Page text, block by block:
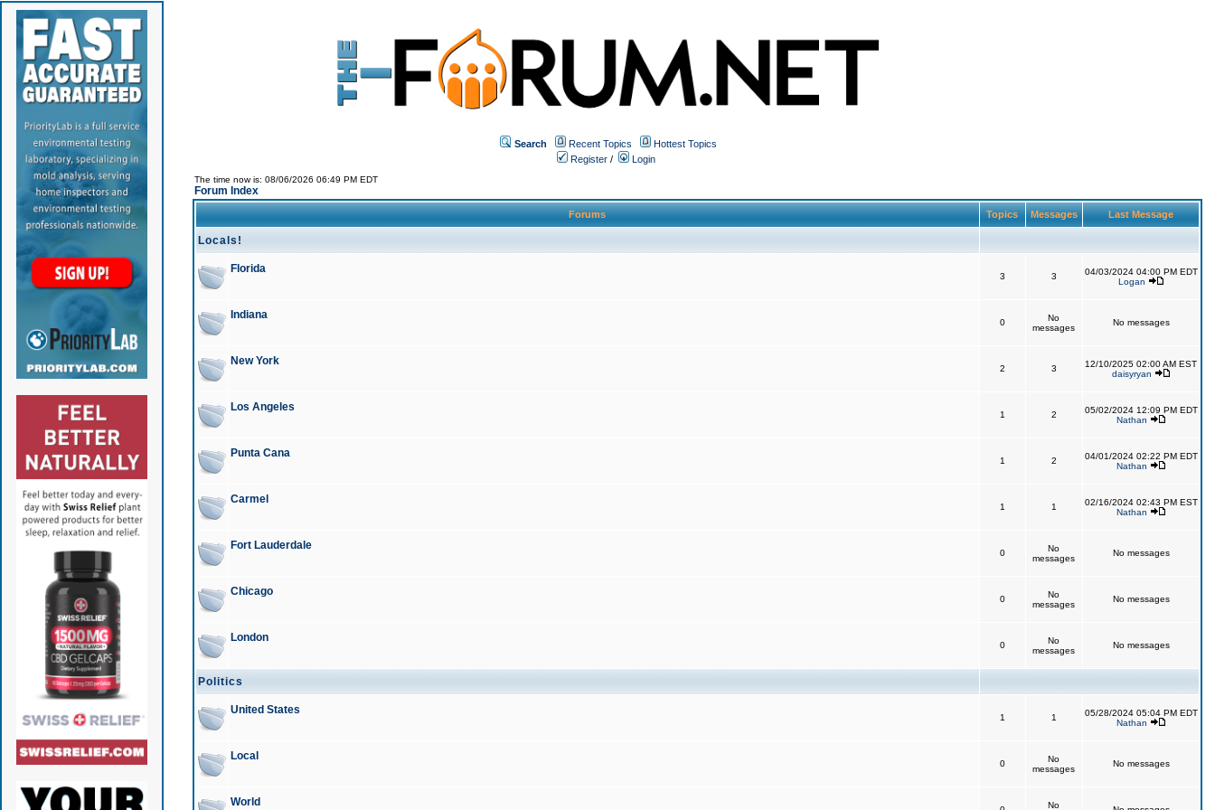
Search Recent Topics
Hottest Topics
Register / Login
The time now is: 08/06/2026 06:49 PM EDT
Forum Index
Forums Topics Messages Last Message
Locals!
Florida
3 3
04/03/2024 04:00 PM EDT
Logan
Indiana
0
No
messages
No messages
New York
2 3
12/10/2025 02:00 AM EST
daisyryan
Los Angeles
1 2
05/02/2024 12:09 PM EDT
Nathan
Punta Cana
1 2
04/01/2024 02:22 PM EDT
Nathan
Carmel
1 1
02/16/2024 02:43 PM EST
Nathan
Fort Lauderdale
0
No
messages
No messages
Chicago
0
No
messages
No messages
London
0
No
messages
No messages
Politics
United States
1 1
05/28/2024 05:04 PM EDT
Nathan
Local
0
No
messages
No messages
World No